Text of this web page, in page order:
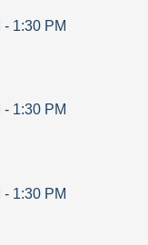
- 1:30 PM
- 1:30 PM
- 1:30 PM